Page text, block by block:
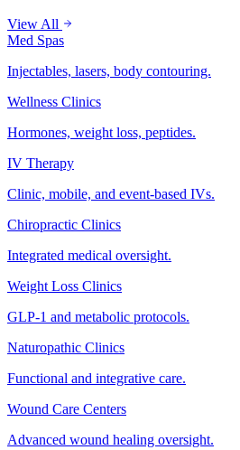
View All
Med Spas
Injectables, lasers, body contouring.
Wellness Clinics
Hormones, weight loss, peptides.
IV Therapy
Clinic, mobile, and event-based IVs.
Chiropractic Clinics
Integrated medical oversight.
Weight Loss Clinics
GLP-1 and metabolic protocols.
Naturopathic Clinics
Functional and integrative care.
Wound Care Centers
Advanced wound healing oversight.